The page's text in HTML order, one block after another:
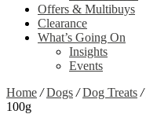
Offers & Multibuys
Clearance
What’s Going On
Insights
Events
Home / Dogs / Dog Treats /
100g